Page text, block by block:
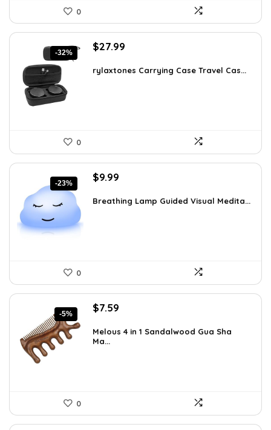
0
-32%
Original
was:
$27.99
is:
rylaxtones Carrying Case Travel Cas...
0
-23%
Original
was:
$9.99
is:
Breathing Lamp Guided Visual Medita...
0
-5%
Original
was:
$7.99.
$7.59
is:
Melous 4 in 1 Sandalwood Gua Sha
Ma...
0